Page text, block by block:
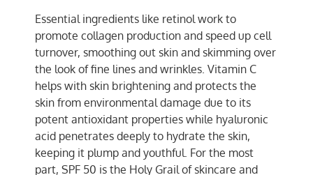
Essential ingredients like retinol work to
promote collagen production and speed up cell
turnover, smoothing out skin and skimming over
the look of fine lines and wrinkles. Vitamin C
helps with skin brightening and protects the
skin from environmental damage due to its
potent antioxidant properties while hyaluronic
acid penetrates deeply to hydrate the skin,
keeping it plump and youthful. For the most
part, SPF 50 is the Holy Grail of skincare and